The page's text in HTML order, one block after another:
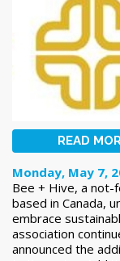
READ
Monday, May 7,
Bee + Hive, a
based in Canada,
embrace
association
announced the